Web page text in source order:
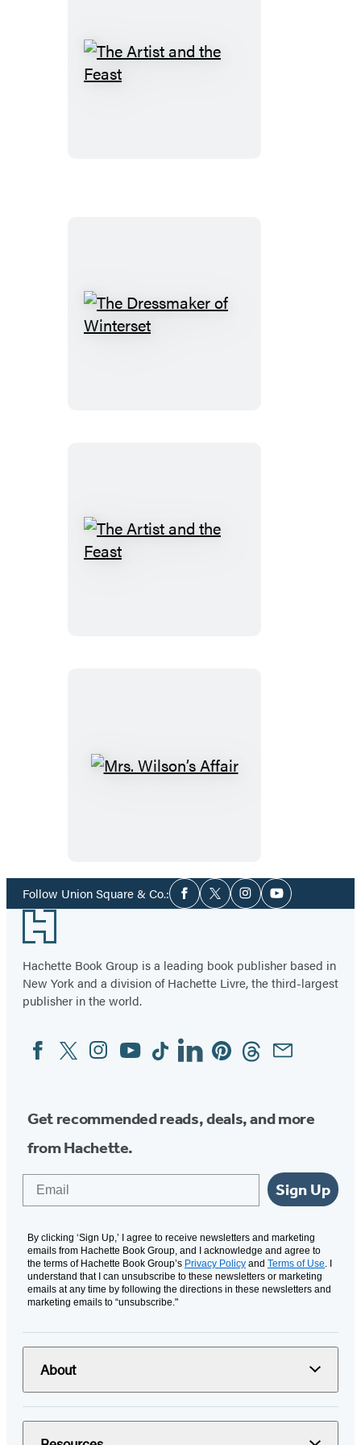
Mrs.
Follow Union Square & Co.:Social
Media
Facebook
TwitterInstagramYouTube
Footer
Hachette Book Group is a leading book publisher based in
New York and a division of Hachette Livre, the third-largest
publisher in the world.
Social
Media
FacebookTwitterInstagram
YouTubeTiktokLinkedinPinterestThreadsEmail
Get recommended reads, deals, and more
from Hachette.
Sign Up
By clicking ‘Sign Up,’ I agree to receive newsletters and marketing
emails from Hachette Book Group, and I acknowledge and agree to
the terms of Hachette Book Group’s Privacy Policy and Terms of Use. I
understand that I can unsubscribe to these newsletters or marketing
emails at any time by following the directions in these newsletters and
marketing emails to “unsubscribe."
About